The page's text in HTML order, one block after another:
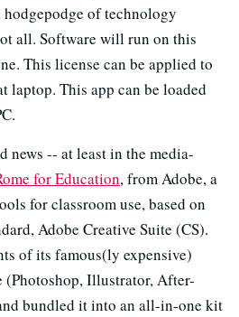
of technology
all. Software will run on this
This license can be applied to
laptop. This app can be loaded
news -- at least in the media-
for Education, from Adobe, a
for classroom use, based on
Adobe Creative Suite (CS).
of its famous(ly expensive)
(Photoshop, Illustrator, After-
bundled it into an all-in-one kit